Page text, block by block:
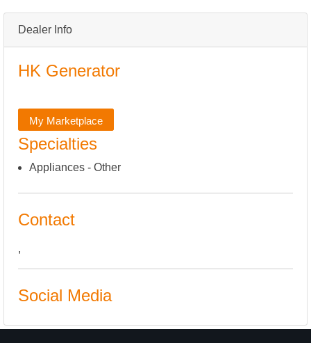
Dealer Info
HK Generator
My Marketplace
Specialties
Appliances - Other
Contact
,
Social Media